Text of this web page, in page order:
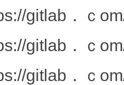
gitlab．ｃ
gitlab．ｃ
gitlab．ｃ